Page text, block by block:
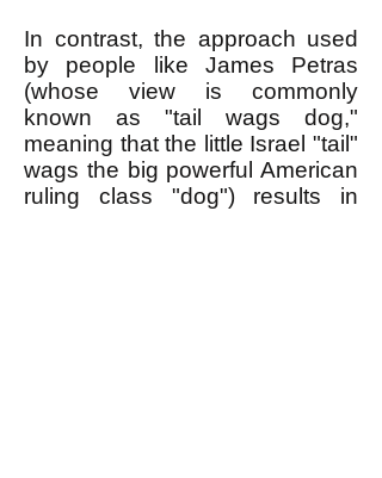
In contrast, the approach used
by people like James Petras
(whose view is commonly
known as "tail wags dog,"
meaning that the little Israel "tail"
wags the big powerful American
ruling class "dog") results in